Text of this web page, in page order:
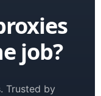
job?
Trusted by